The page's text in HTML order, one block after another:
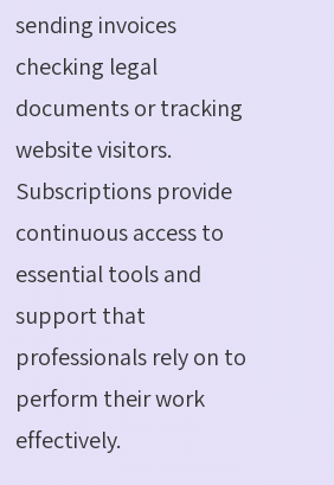
sending invoices
checking legal
documents or tracking
website visitors.
Subscriptions provide
continuous access to
essential tools and
support that
professionals rely on to
perform their work
effectively.